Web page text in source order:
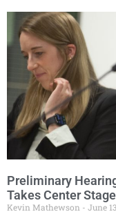
Preliminary
Takes Center
Kevin Mathewson June